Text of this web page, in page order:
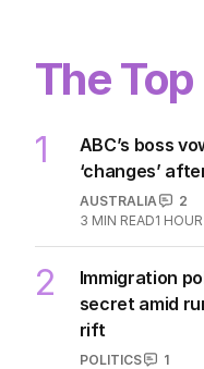
The Top
1
ABC’s boss
‘changes’
AUSTRALIA
2
3 MIN READ1
2
Immigration
secret amid
rift
POLITICS
1